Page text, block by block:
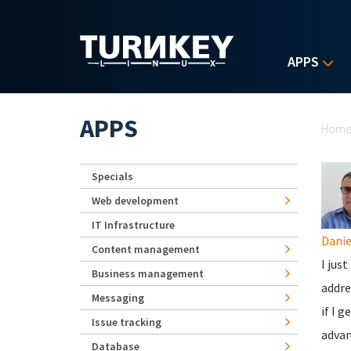
APPS
I just
if I
APPS
Specials
Web development
IT Infrastructure
Content management
Business management
Messaging
Issue tracking
Database